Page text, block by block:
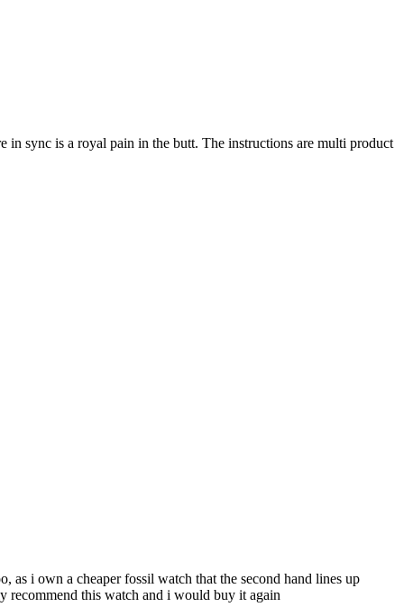
sync is a royal pain in the butt. The instructions are multi product
i own a cheaper fossil watch that the second hand lines up
recommend this watch and i would buy it again